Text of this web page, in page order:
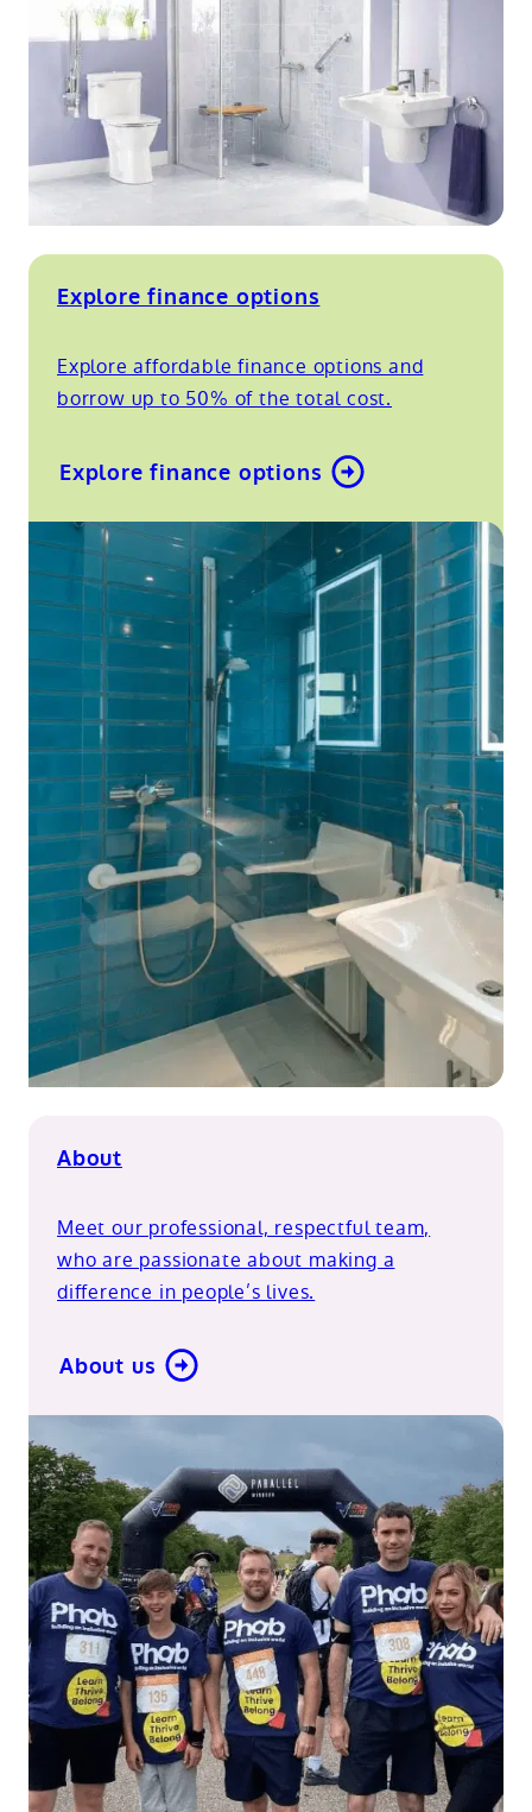
Explore finance options
Explore affordable finance options and
borrow up to 50% of the total cost.
Explore finance options
About
Meet our professional, respectful team,
who are passionate about making a
difference in people’s lives.
About us